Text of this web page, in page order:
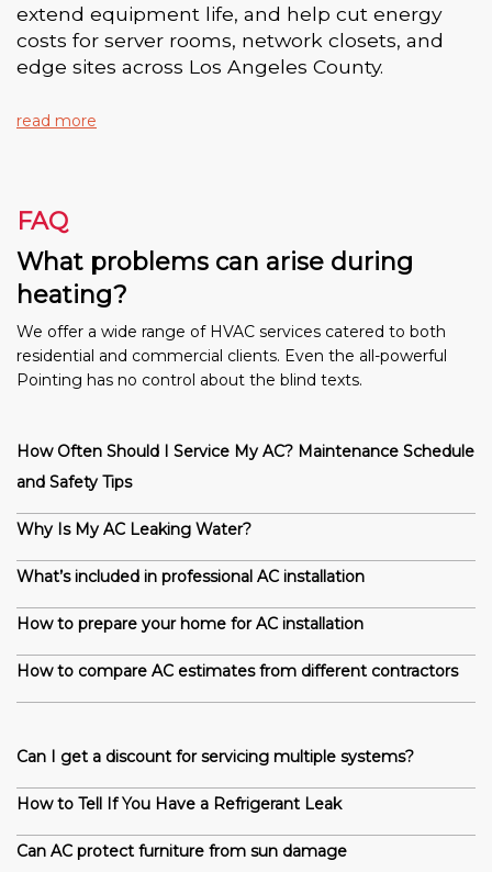
extend equipment life, and help cut energy
costs for server rooms, network closets, and
edge sites across Los Angeles County.
read more
FAQ
What problems can arise during
heating?
We offer a wide range of HVAC services catered to both
residential and commercial clients. Even the all-powerful
Pointing has no control about the blind texts.
How Often Should I Service My AC? Maintenance Schedule
and Safety Tips
Why Is My AC Leaking Water?
What’s included in professional AC installation
How to prepare your home for AC installation
How to compare AC estimates from different contractors
Can I get a discount for servicing multiple systems?
How to Tell If You Have a Refrigerant Leak
Can AC protect furniture from sun damage